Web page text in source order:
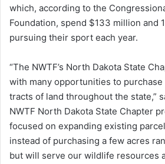
which, according to the
Foundation, spend $133 million and
pursuing their sport each year.
“The NWTF’s North Dakota State
with many opportunities to purchase
tracts of land throughout the state,”
NWTF North Dakota State Chapter
focused on expanding existing
instead of purchasing a few acres
but will serve our wildlife resources